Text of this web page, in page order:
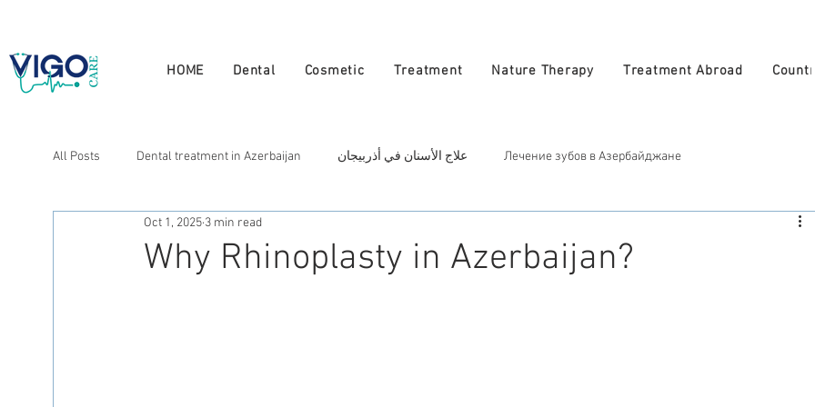
HOME Dental Cosmetic Treatment Nature Therapy Treatment Abroad
All Posts Dental treatment in Azerbaijan علاج الأسنان في أذربيجان Лечение зубов в Азербайджане
Cosmetic treatment in Azerbaijan Treatment in
Why Rhinoplasty in Azerbaijan?
Oct 1, 2025 3 min read